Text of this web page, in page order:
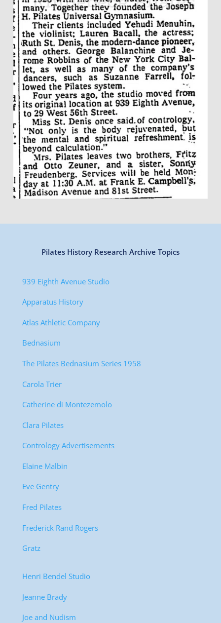
Pilates History Research Archive Topics
939 Eighth Avenue Studio
Apparatus History
Atlas Athletic Company
Bednasium
The Pilates Bednasium Series 1958
Carola Trier
Catherine di Montezemolo
Clara Pilates
Contrology Advertisements
Elaine Malbin
Eve Gentry
Fred Pilates
Frederick Rand Rogers
Gratz
Henri Bendel Studio
Jeanne Brady
Joe and Nudism